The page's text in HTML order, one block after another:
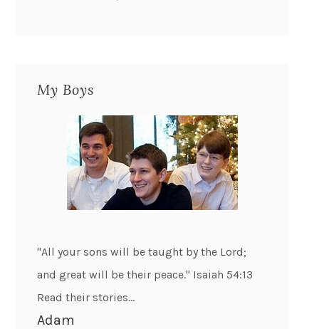
My Boys
"All your sons will be taught by the Lord;
and great will be their peace." Isaiah 54:13
Read their stories...
Adam